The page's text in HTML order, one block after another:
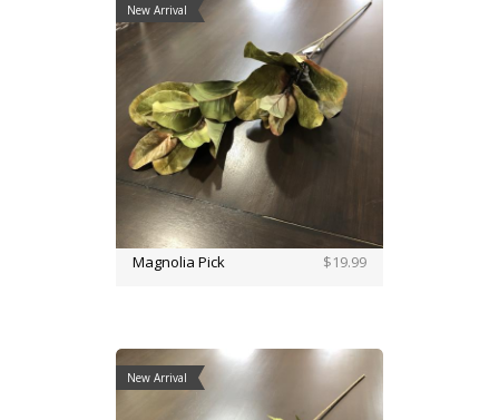
New Arrival
Magnolia Pick $19.99
New Arrival